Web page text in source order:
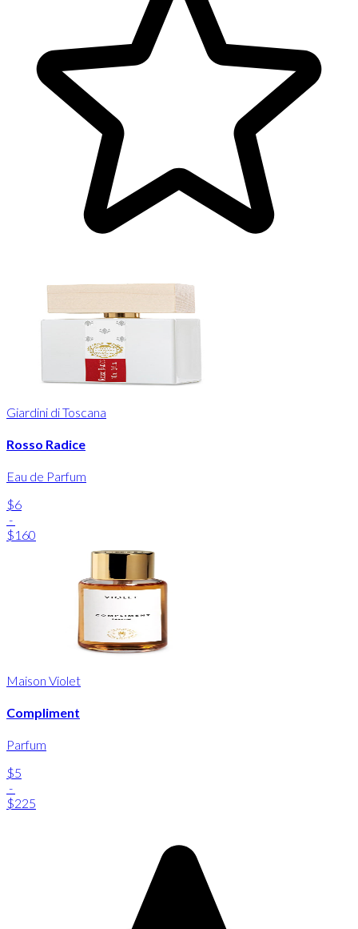
Giardini di Toscana
Rosso Radice
Eau de Parfum
$6
-
$160
Maison Violet
Compliment
Parfum
$5
-
$225